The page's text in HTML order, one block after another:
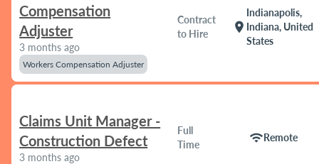
Compensation
Adjuster
3 months ago
Workers Compensation Adjuster
Contract
to Hire
location_on
Indianapolis,
Indiana, United
States
Claims Unit Manager -
Construction Defect
3 months ago
Full
Time
wifiRemote